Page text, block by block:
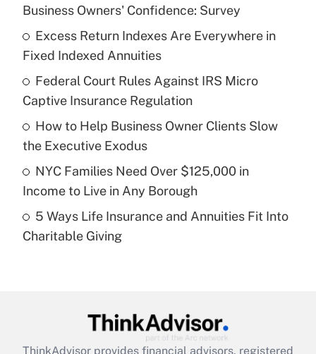
What is the temporary deduction for tip
income?
Get Answer
Recently Updated Q&As
What is a high deductible health plan for
purposes of an HSA?
Get Answer
Are remote workers eligible for leave
under the Family and Medical Leave Act
Recently Updated Q&As
What is the CARES Act employee
retention tax credit that was available
Business Owners' Confidence: Survey
Excess Return Indexes Are Everywhere in
Fixed Indexed Annuities
Federal Court Rules Against IRS Micro
Captive Insurance Regulation
How to Help Business Owner Clients Slow
the Executive Exodus
NYC Families Need Over $125,000 in
Income to Live in Any Borough
5 Ways Life Insurance and Annuities Fit Into
Charitable Giving
ThinkAdvisor provides financial advisors, registered